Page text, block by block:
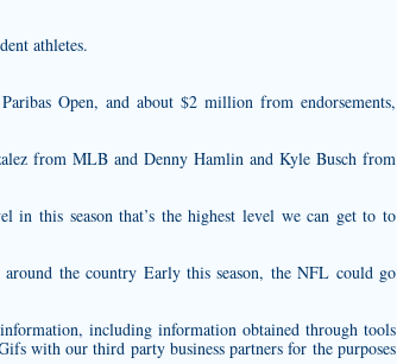
athletes.
Open, and about $2 million from endorsements,
from MLB and Denny Hamlin and Kyle Busch from
in this season that’s the highest level we can get to to
the country Early this season, the NFL could go
including information obtained through tools
with our third party business partners for the purposes